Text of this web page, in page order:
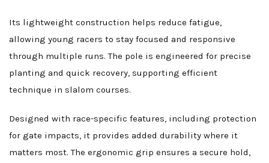
Its lightweight construction helps reduce fatigue,
allowing young racers to stay focused and responsive
through multiple runs. The pole is engineered for precise
planting and quick recovery, supporting efficient
technique in slalom courses.
Designed with race-specific features, including protection
for gate impacts, it provides added durability where it
matters most. The ergonomic grip ensures a secure hold,